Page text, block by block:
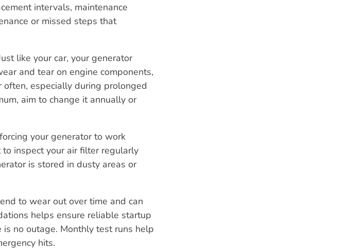
intervals, maintenance
or missed steps that
like your car, your generator
and tear on engine components,
especially during prolonged
aim to change it annually or
your generator to work
inspect your air filter regularly
is stored in dusty areas or
to wear out over time and can
helps ensure reliable startup
no outage. Monthly test runs help
hits.